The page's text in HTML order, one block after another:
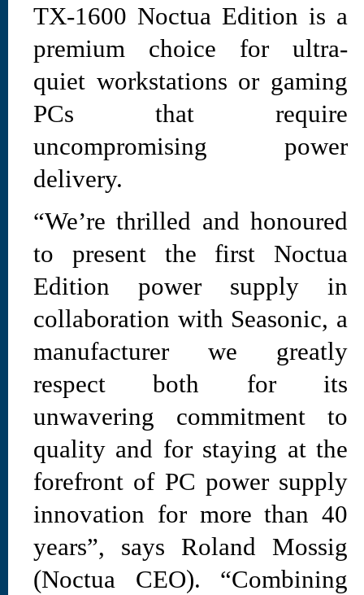
TX-1600 Noctua Edition is a
premium choice for ultra-
quiet workstations or gaming
PCs that require
uncompromising power
delivery.
“We’re thrilled and honoured
to present the first Noctua
Edition power supply in
collaboration with Seasonic, a
manufacturer we greatly
respect both for its
unwavering commitment to
quality and for staying at the
forefront of PC power supply
innovation for more than 40
years”, says Roland Mossig
(Noctua CEO). “Combining